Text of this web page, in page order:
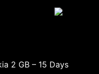
2 GB – 15 Days